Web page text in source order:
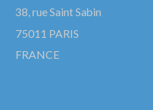
38, rue Saint Sabin
75011 PARIS
FRANCE